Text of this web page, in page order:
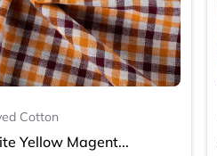
Cotton
Yellow Magent...